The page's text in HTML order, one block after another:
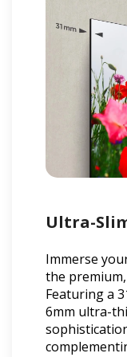
Ultra-
Immerse
the
Featuring a
6mm ultra-